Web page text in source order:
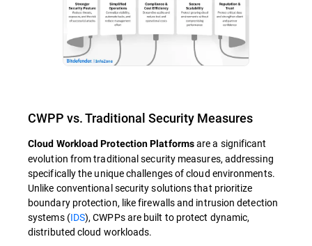
CWPP vs. Traditional Security Measures
Cloud Workload Protection Platformsare a significant
evolution from traditional security measures, addressing
specifically the unique challenges of cloud environments.
Unlike conventional security solutions that prioritize
boundary protection, like firewalls and intrusion detection
systems (IDS), CWPPs are built to protect dynamic,
distributed cloud workloads.